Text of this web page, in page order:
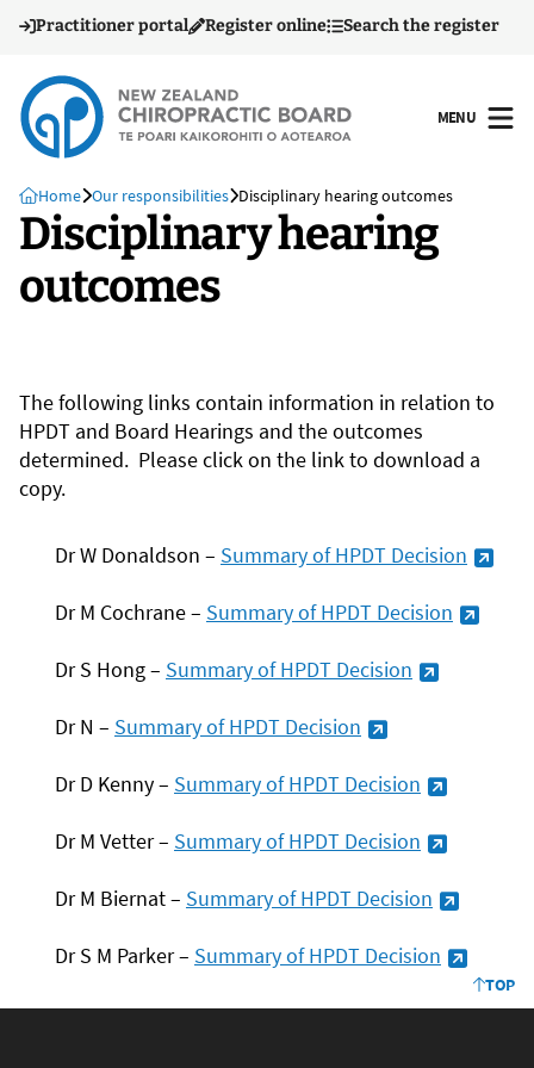
Practitioner portal Register online Search the register
MENU
OPEN
Home Our responsibilities Disciplinary hearing outcomes
Disciplinary hearing
outcomes
The following links contain information in relation to
HPDT and Board Hearings and the outcomes
determined. Please click on the link to download a
copy.
Dr W Donaldson – Summary of HPDT Decision
Dr M Cochrane – Summary of HPDT Decision
Dr S Hong – Summary of HPDT Decision
Dr N – Summary of HPDT Decision
Dr D Kenny – Summary of HPDT Decision
Dr M Vetter – Summary of HPDT Decision
Dr M Biernat – Summary of HPDT Decision
Dr S M Parker – Summary of HPDT Decision
TOP